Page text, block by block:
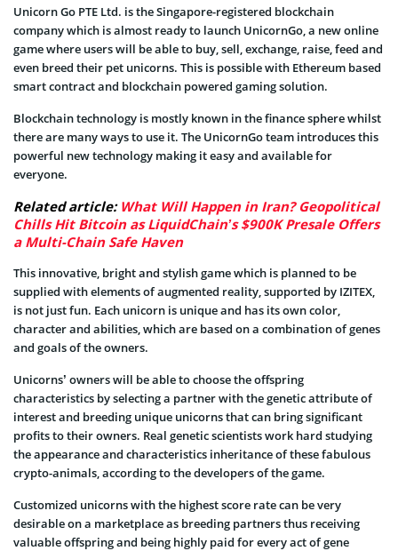
Unicorn Go PTE Ltd. is the Singapore-registered blockchain
company which is almost ready to launch UnicornGo, a new online
game where users will be able to buy, sell, exchange, raise, feed and
even breed their pet unicorns. This is possible with Ethereum based
smart contract and blockchain powered gaming solution.
Blockchain technology is mostly known in the finance sphere whilst
there are many ways to use it. The UnicornGo team introduces this
powerful new technology making it easy and available for
everyone.
Related article: What Will Happen in Iran? Geopolitical
Chills Hit Bitcoin as LiquidChain’s $900K Presale Offers
a Multi-Chain Safe Haven
This innovative, bright and stylish game which is planned to be
supplied with elements of augmented reality, supported by IZITEX,
is not just fun. Each unicorn is unique and has its own color,
character and abilities, which are based on a combination of genes
and goals of the owners.
Unicorns’ owners will be able to choose the offspring
characteristics by selecting a partner with the genetic attribute of
interest and breeding unique unicorns that can bring significant
profits to their owners. Real genetic scientists work hard studying
the appearance and characteristics inheritance of these fabulous
crypto-animals, according to the developers of the game.
Customized unicorns with the highest score rate can be very
desirable on a marketplace as breeding partners thus receiving
valuable offspring and being highly paid for every act of gene